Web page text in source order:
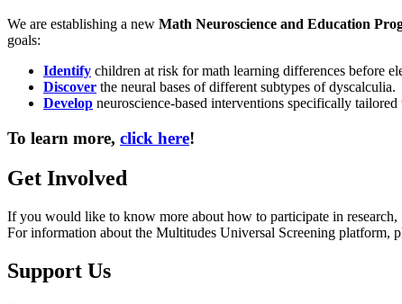
We are establishing a new Math Neuroscience and Education
goals:
Identify children at risk for math learning differences before
Discover the neural bases of different subtypes of dyscalculia.
Develop neuroscience-based interventions specifically
To learn more, click here!
Get Involved
If you would like to know more about how to participate in
For information about the Multitudes Universal Screening platform,
Support Us